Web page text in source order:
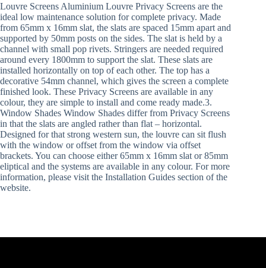
Louvre Screens Aluminium Louvre Privacy Screens are the
ideal low maintenance solution for complete privacy. Made
from 65mm x 16mm slat, the slats are spaced 15mm apart and
supported by 50mm posts on the sides. The slat is held by a
channel with small pop rivets. Stringers are needed required
around every 1800mm to support the slat. These slats are
installed horizontally on top of each other. The top has a
decorative 54mm channel, which gives the screen a complete
finished look. These Privacy Screens are available in any
colour, they are simple to install and come ready made.3.
Window Shades Window Shades differ from Privacy Screens
in that the slats are angled rather than flat – horizontal.
Designed for that strong western sun, the louvre can sit flush
with the window or offset from the window via offset
brackets. You can choose either 65mm x 16mm slat or 85mm
eliptical and the systems are available in any colour. For more
information, please visit the Installation Guides section of the
website.